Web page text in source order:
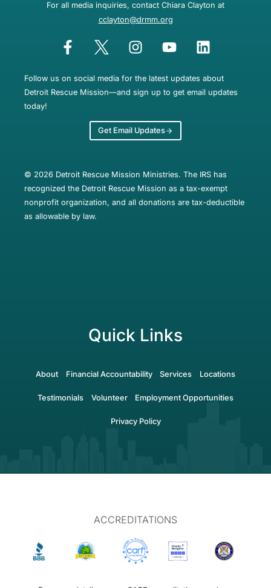
For all media inquiries, contact Chiara Clayton at
cclayton@drmm.org
Follow us on social media for the latest updates about
Detroit Rescue Mission—and sign up to get email updates
today!
Get Email Updates
© 2026 Detroit Rescue Mission Ministries. The IRS has
recognized the Detroit Rescue Mission as a tax-exempt
nonprofit organization, and all donations are tax-deductible
as allowable by law.
Quick Links
About Financial Accountability Services Locations
Testimonials Volunteer Employment Opportunities
Privacy Policy
ACCREDITATIONS